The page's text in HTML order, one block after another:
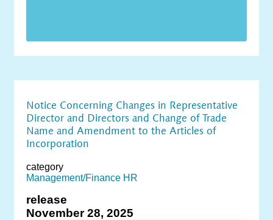
Notice Concerning Changes in Representative
Director and Directors and Change of Trade
Name and Amendment to the Articles of
Incorporation
category
Management/Finance HR
release
November 28, 2025